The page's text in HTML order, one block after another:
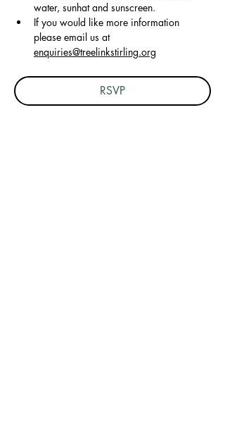
water, sunhat and sunscreen.
If you would like more information
please email us at
enquiries@treelinkstirling.org
RSVP